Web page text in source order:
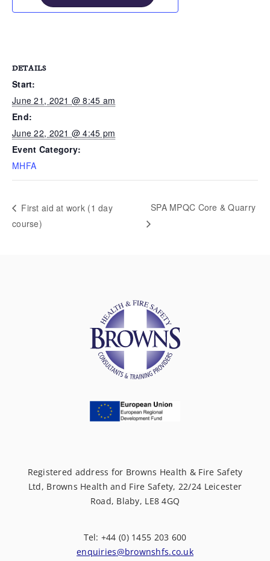
DETAILS
Start:
June 21, 2021 @ 8:45 am
End:
June 22, 2021 @ 4:45 pm
Event Category:
MHFA
First aid at work (1 day
course)
SPA MPQC Core & Quarry
Registered address for Browns Health & Fire Safety
Ltd, Browns Health and Fire Safety, 22/24 Leicester
Road, Blaby, LE8 4GQ
Tel: +44 (0) 1455 203 600
enquiries@brownshfs.co.uk